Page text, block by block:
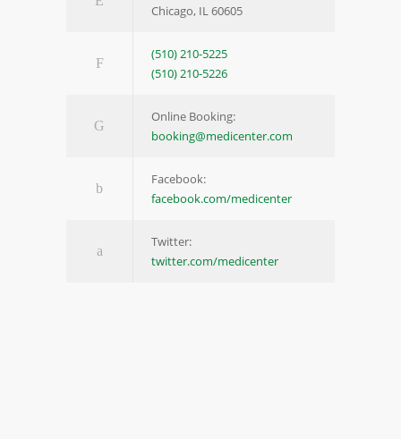
Chicago, IL 60605
(510) 210-5225
(510) 210-5226
Online Booking:
booking@medicenter.com
Facebook:
facebook.com/medicenter
Twitter:
twitter.com/medicenter